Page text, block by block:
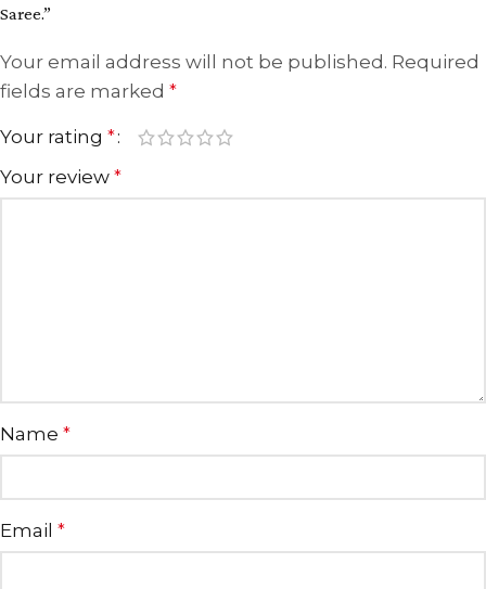
Saree.”
Your email address will not be published. Required
fields are marked *
Your rating *
Your review *
Name *
Email *